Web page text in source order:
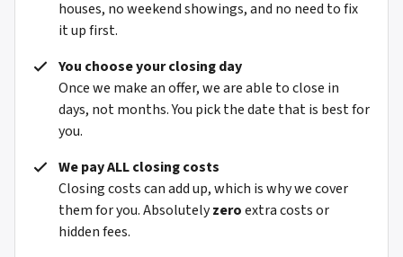
houses, no weekend showings, and no need to fix
it up first.
You choose your closing day
Once we make an offer, we are able to close in
days, not months. You pick the date that is best for
you.
We pay ALL closing costs
Closing costs can add up, which is why we cover
them for you. Absolutelyzeroextra costs or
hidden fees.